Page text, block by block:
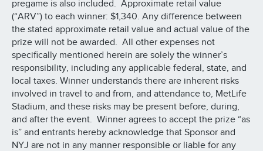
pregame is also included. Approximate retail value
(“ARV”) to each winner: $1,340. Any difference between
the stated approximate retail value and actual value of the
prize will not be awarded. All other expenses not
specifically mentioned herein are solely the winner’s
responsibility, including any applicable federal, state, and
local taxes. Winner understands there are inherent risks
involved in travel to and from, and attendance to, MetLife
Stadium, and these risks may be present before, during,
and after the event. Winner agrees to accept the prize “as
is” and entrants hereby acknowledge that Sponsor and
NYJ are not in any manner responsible or liable for any